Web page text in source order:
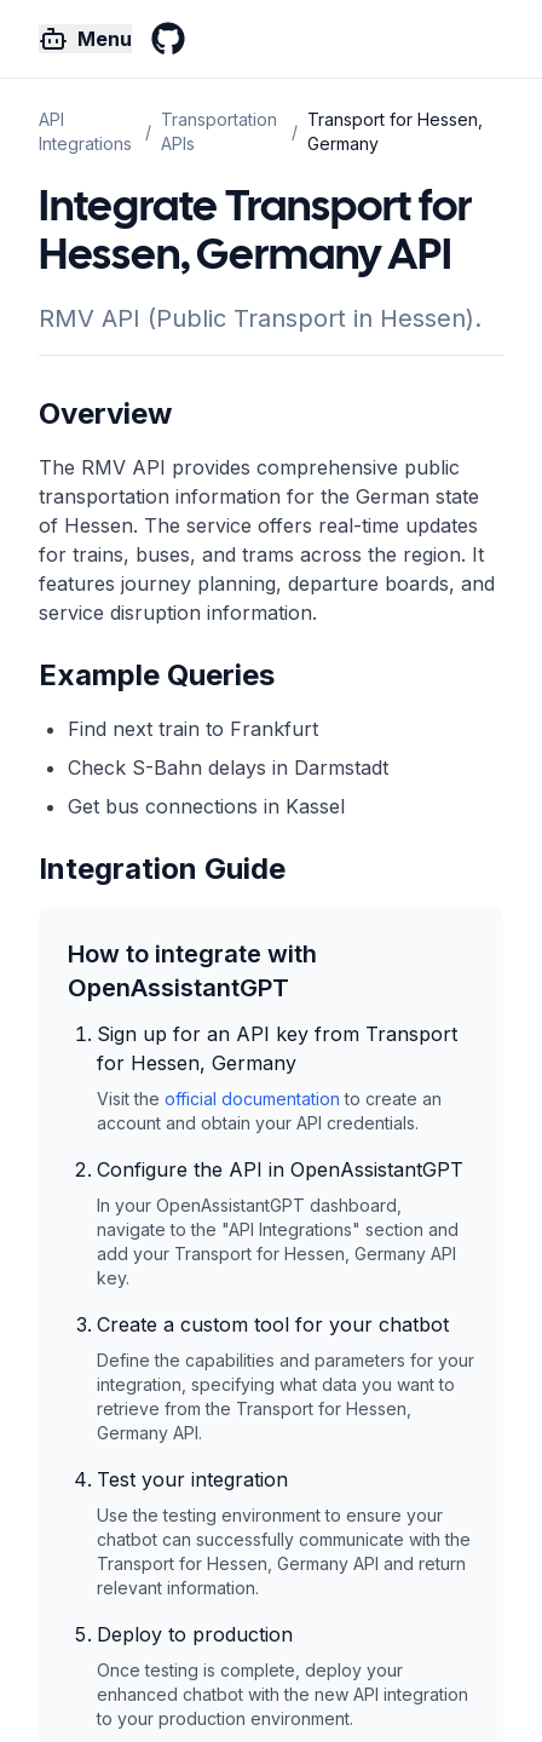
Menu
API
Integrations
/
Transportation
APIs
/
Transport for Hessen,
Germany
Integrate Transport for
Hessen, Germany API
RMV API (Public Transport in Hessen).
Overview
The RMV API provides comprehensive public
transportation information for the German state
of Hessen. The service offers real-time updates
for trains, buses, and trams across the region. It
features journey planning, departure boards, and
service disruption information.
Example Queries
Find next train to Frankfurt
Check S-Bahn delays in Darmstadt
Get bus connections in Kassel
Integration Guide
How to integrate with
OpenAssistantGPT
Sign up for an API key from Transport
for Hessen, Germany
Visit the official documentation to create an
account and obtain your API credentials.
Configure the API in OpenAssistantGPT
In your OpenAssistantGPT dashboard,
navigate to the "API Integrations" section and
add your Transport for Hessen, Germany API
key.
Create a custom tool for your chatbot
Define the capabilities and parameters for your
integration, specifying what data you want to
retrieve from the Transport for Hessen,
Germany API.
Test your integration
Use the testing environment to ensure your
chatbot can successfully communicate with the
Transport for Hessen, Germany API and return
relevant information.
Deploy to production
Once testing is complete, deploy your
enhanced chatbot with the new API integration
to your production environment.